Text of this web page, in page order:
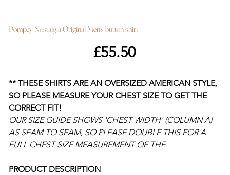
Pompey Nostalgia Original Men's button shirt
£55.50
** THESE SHIRTS ARE AN OVERSIZED AMERICAN STYLE,
SO PLEASE MEASURE YOUR CHEST SIZE TO GET THE
CORRECT FIT!
OUR SIZE GUIDE SHOWS 'CHEST WIDTH' (COLUMN A)
AS SEAM TO SEAM, SO PLEASE DOUBLE THIS FOR A
FULL CHEST SIZE MEASUREMENT OF THE
PRODUCT DESCRIPTION